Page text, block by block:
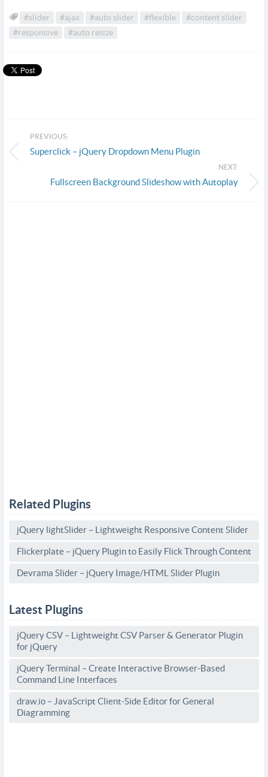
#slider #ajax #auto slider #flexible
#content slider
#responsive
#auto resize
PREVIOUS:
Superclick – jQuery Dropdown Menu Plugin
NEXT:
Fullscreen Background Slideshow with Autoplay
Related Plugins
jQuery lightSlider – Lightweight Responsive Content Slider
Flickerplate – jQuery Plugin to Easily Flick Through Content
Devrama Slider – jQuery Image/HTML Slider Plugin
Latest Plugins
jQuery CSV – Lightweight CSV Parser & Generator Plugin
for jQuery
jQuery Terminal – Create Interactive Browser-Based
Command Line Interfaces
draw.io – JavaScript Client-Side Editor for General
Diagramming